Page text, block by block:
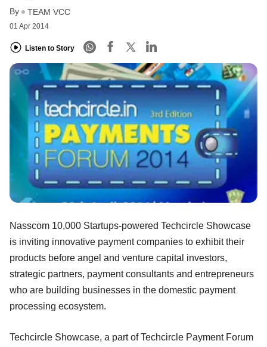
By TEAM VCC
01 Apr 2014
Listen to Story
Nasscom 10,000 Startups-powered Techcircle Showcase
is inviting innovative payment companies to exhibit their
products before angel and venture capital investors,
strategic partners, payment consultants and entrepreneurs
who are building businesses in the domestic payment
processing ecosystem.
Techcircle Showcase, a part of Techcircle Payment Forum